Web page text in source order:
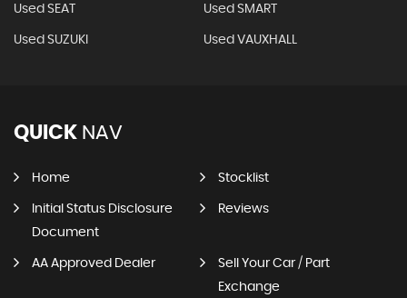
Used SEAT Used SMART
Used SUZUKI Used VAUXHALL
QUICK NAV
Home Stocklist
Initial Status Disclosure
Document
Reviews
AA Approved Dealer
Sell Your Car / Part
Exchange